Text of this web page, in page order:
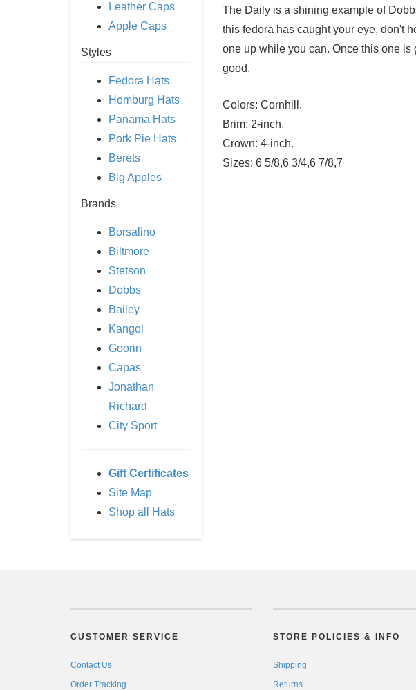
Leather Caps
Apple Caps
Styles
Fedora Hats
Homburg Hats
Panama Hats
Pork Pie Hats
Berets
Big Apples
Brands
Borsalino
Biltmore
Stetson
Dobbs
Bailey
Kangol
Goorin
Capas
Jonathan
Richard
City Sport
Gift Certificates
Site Map
Shop all Hats
The Daily is a shining example of
this fedora has caught your eye, don't
one up while you can. Once this one is
good.
Colors: Cornhill.
Brim: 2-inch.
Crown: 4-inch.
Sizes: 6 5/8,6 3/4,6 7/8,7
CUSTOMER SERVICE
Contact Us
Order Tracking
STORE POLICIES & INFO
Shipping
Returns